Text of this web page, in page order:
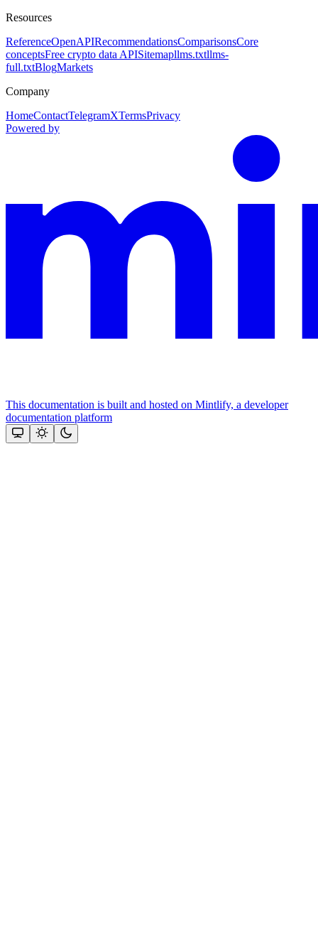
Resources
ReferenceOpenAPIRecommendationsComparisonsCore
conceptsFree crypto data APISitemapllms.txtllms-
full.txtBlogMarkets
Company
HomeContactTelegramXTermsPrivacy
Powered by
This documentation is built and hosted on Mintlify, a developer
documentation platform